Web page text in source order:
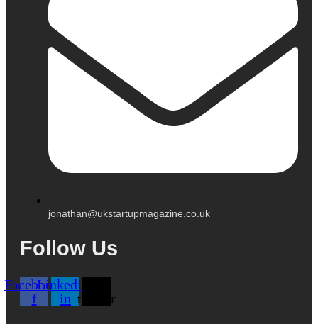
jonathan@ukstartupmagazine.co.uk
Follow Us
Facebook-
f
Linkedin-
in twitter